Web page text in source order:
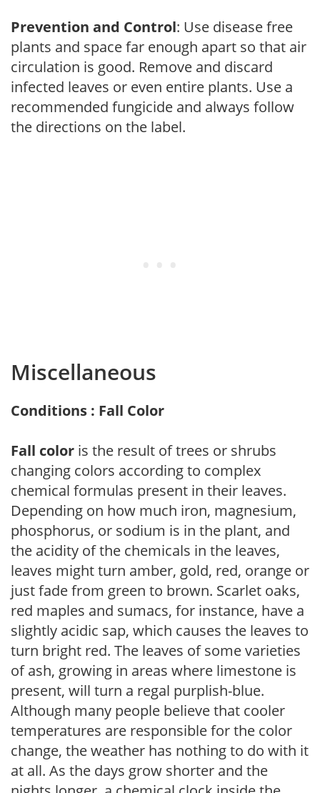
Prevention and Control: Use disease free
plants and space far enough apart so that air
circulation is good. Remove and discard
infected leaves or even entire plants. Use a
recommended fungicide and always follow
the directions on the label.
Miscellaneous
Conditions : Fall Color
Fall color is the result of trees or shrubs
changing colors according to complex
chemical formulas present in their leaves.
Depending on how much iron, magnesium,
phosphorus, or sodium is in the plant, and
the acidity of the chemicals in the leaves,
leaves might turn amber, gold, red, orange or
just fade from green to brown. Scarlet oaks,
red maples and sumacs, for instance, have a
slightly acidic sap, which causes the leaves to
turn bright red. The leaves of some varieties
of ash, growing in areas where limestone is
present, will turn a regal purplish-blue.
Although many people believe that cooler
temperatures are responsible for the color
change, the weather has nothing to do with it
at all. As the days grow shorter and the